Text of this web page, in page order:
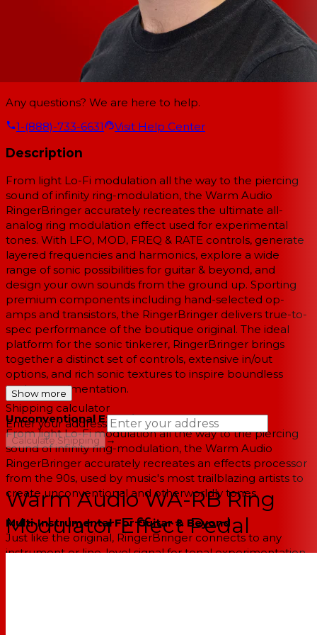
Any questions? We are here to help.
1-(888)-733-6631
Visit Help Center
Description
From light Lo-Fi modulation all the way to the piercing
sound of infinity ring-modulation, the Warm Audio
RingerBringer accurately recreates the ultimate all-
analog ring modulation effect used for experimental
tones. With LFO, MOD, FREQ & RATE controls, generate
layered frequencies and harmonics, explore a wide
range of sonic possibilities for guitar & beyond, and
design your own sounds from the ground up. Sporting
premium components including hand-selected op-
amps and transistors, the RingerBringer delivers true-to-
spec performance of the boutique original. The ideal
platform for the sonic tinkerer, RingerBringer brings
together a distinct set of controls, extensive in/out
options, and rich sonic textures to inspire boundless
sonic experimentation.
Unconventional Experimental Tones
From light Lo-Fi modulation all the way to the piercing
sound of infinity ring-modulation, the Warm Audio
RingerBringer accurately recreates an effects processor
from the 90s, used by music's most trailblazing artists to
create unconventional and otherworldly tones.
Multi-Instrumental For Guitar & Beyond
Just like the original, RingerBringer connects to any
instrument or line-level signal for tonal experimentation
Show more
Shipping calculator
Enter your address
Calculate Shipping
→
--
Warm Audio WA-RB Ring
Modulator Effect Pedal